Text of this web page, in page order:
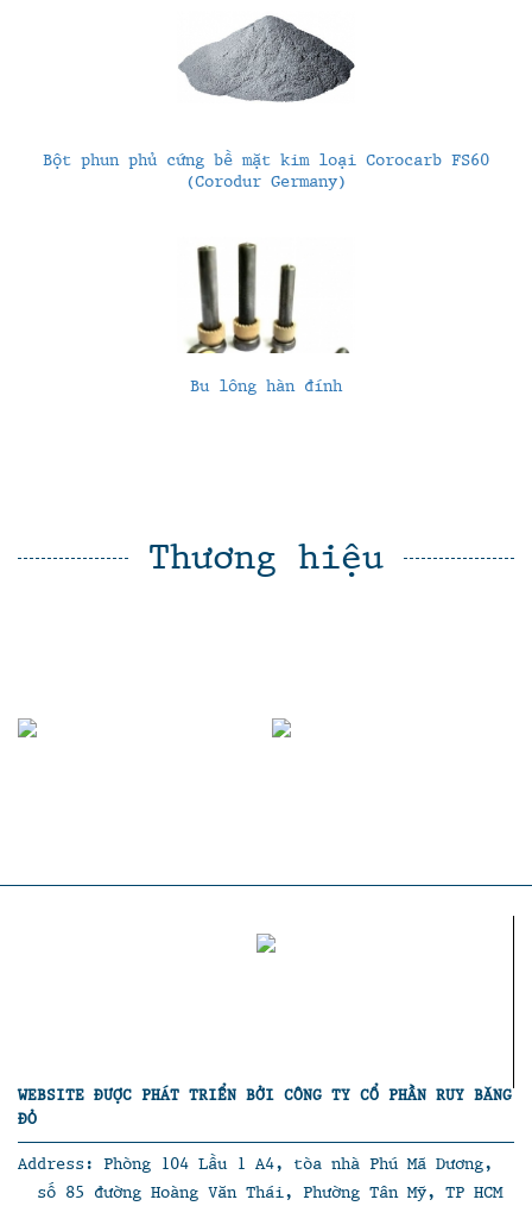
Bột phun phủ cứng bề mặt kim loại Corocarb FS60
(Corodur Germany)
Bu lông hàn đính
Thương hiệu
WEBSITE ĐƯỢC PHÁT TRIỂN BỞI CÔNG TY CỔ PHẦN RUY BĂNG
ĐỎ
Address: Phòng 104 Lầu 1 A4, tòa nhà Phú Mã Dương,
số 85 đường Hoàng Văn Thái, Phường Tân Mỹ, TP HCM